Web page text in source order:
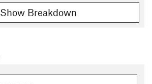
Show Breakdown